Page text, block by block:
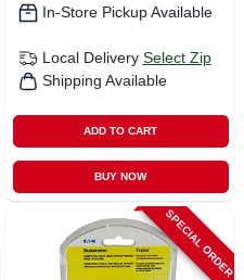
In-Store Pickup Available
Local Delivery Select Zip
Shipping Available
ADD TO CART
BUY NOW
SPECIAL ORDER